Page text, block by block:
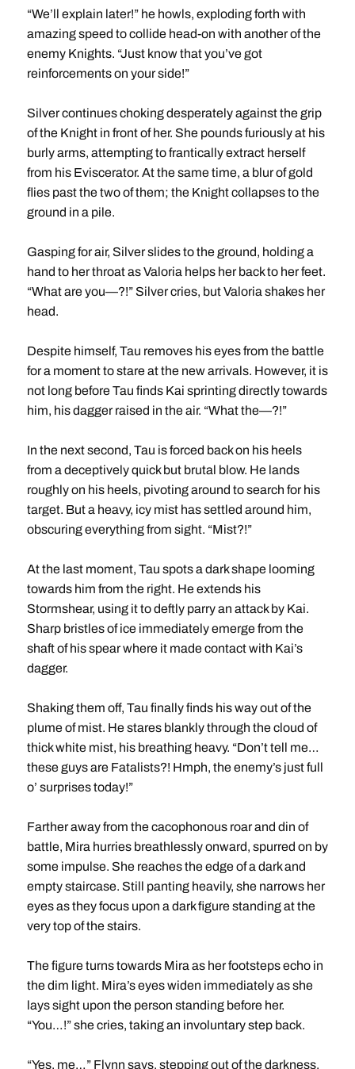
“We’ll explain later!” he howls, exploding forth with
amazing speed to collide head-on with another of the
enemy Knights. “Just know that you’ve got
reinforcements on your side!”
Silver continues choking desperately against the grip
of the Knight in front of her. She pounds furiously at his
burly arms, attempting to frantically extract herself
from his Eviscerator. At the same time, a blur of gold
flies past the two of them; the Knight collapses to the
ground in a pile.
Gasping for air, Silver slides to the ground, holding a
hand to her throat as Valoria helps her back to her feet.
“What are you—?!” Silver cries, but Valoria shakes her
head.
Despite himself, Tau removes his eyes from the battle
for a moment to stare at the new arrivals. However, it is
not long before Tau finds Kai sprinting directly towards
him, his dagger raised in the air. “What the—?!”
In the next second, Tau is forced back on his heels
from a deceptively quick but brutal blow. He lands
roughly on his heels, pivoting around to search for his
target. But a heavy, icy mist has settled around him,
obscuring everything from sight. “Mist?!”
At the last moment, Tau spots a dark shape looming
towards him from the right. He extends his
Stormshear, using it to deftly parry an attack by Kai.
Sharp bristles of ice immediately emerge from the
shaft of his spear where it made contact with Kai’s
dagger.
Shaking them off, Tau finally finds his way out of the
plume of mist. He stares blankly through the cloud of
thick white mist, his breathing heavy. “Don’t tell me…
these guys are Fatalists?! Hmph, the enemy’s just full
o’ surprises today!”
Farther away from the cacophonous roar and din of
battle, Mira hurries breathlessly onward, spurred on by
some impulse. She reaches the edge of a dark and
empty staircase. Still panting heavily, she narrows her
eyes as they focus upon a dark figure standing at the
very top of the stairs.
The figure turns towards Mira as her footsteps echo in
the dim light. Mira’s eyes widen immediately as she
lays sight upon the person standing before her.
“You…!” she cries, taking an involuntary step back.
“Yes, me…” Flynn says, stepping out of the darkness.